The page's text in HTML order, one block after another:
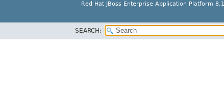
Red Hat JBoss Enterprise Application Platform
SEARCH: